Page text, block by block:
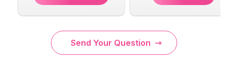
Send Your Question